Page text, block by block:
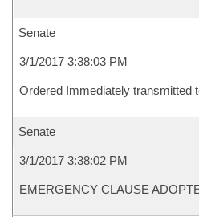
Senate
3/1/2017 3:38:03 PM
Ordered Immediately transmitted
Senate
3/1/2017 3:38:02 PM
EMERGENCY CLAUSE